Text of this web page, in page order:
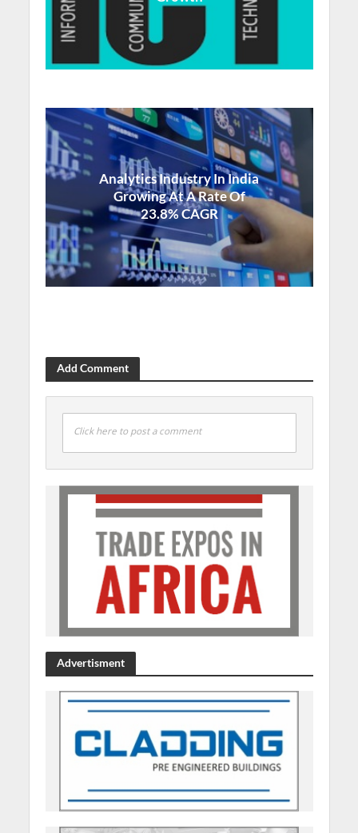
Analytics Industry In India
Growing At A Rate Of
23.8% CAGR
Add Comment
Click here to post a comment
Advertisment